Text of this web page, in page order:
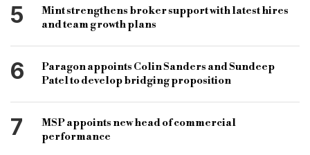
5
Mint strengthens broker support with latest hires
and team growth plans
6
Paragon appoints Colin Sanders and Sundeep
Patel to develop bridging proposition
7
MSP appoints new head of commercial
performance